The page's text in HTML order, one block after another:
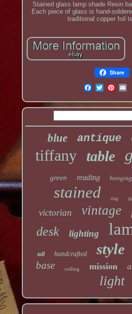
Stained glass lamp shade Resin
Each piece of glass is hand-
traditional copper foil
Share
blue antique
tiffany table
green reading hanging
stained slag
victorian vintage
desk lighting
tall handcrafted style
base ceiling mission
light